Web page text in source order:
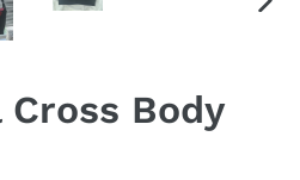
Cross Body